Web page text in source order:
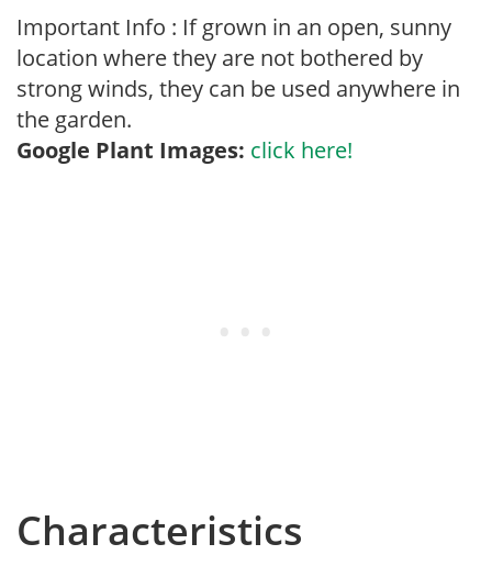
Important Info : If grown in an open, sunny
location where they are not bothered by
strong winds, they can be used anywhere in
the garden.
Google Plant Images: click here!
Characteristics